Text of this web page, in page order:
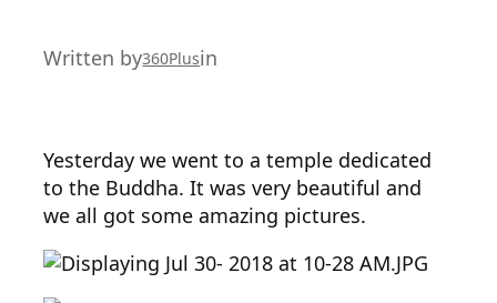
Written by360Plusin
Yesterday we went to a temple dedicated
to the Buddha. It was very beautiful and
we all got some amazing pictures.